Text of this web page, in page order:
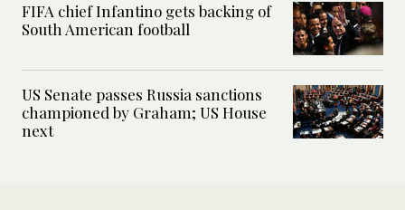
FIFA chief Infantino gets backing of
South American football
US Senate passes Russia sanctions
championed by Graham; US House
next